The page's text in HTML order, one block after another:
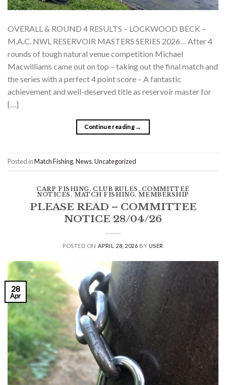
OVERALL & ROUND 4 RESULTS – LOCKWOOD BECK –
M.A.C. NWL RESERVOIR MASTERS SERIES 2026… After 4
rounds of tough natural venue competition Michael
Macwilliams came out on top – taking out the final match and
the series with a perfect 4 point score – A fantastic
achievement and well-deserved title as reservoir master for
[…]
Continue reading →
Posted inMatch Fishing,News,Uncategorized
CARP FISHING, CLUB RULES , COMMITTEE
NOTICES ,MATCH FISHING,MEMBERSHIP
PLEASE READ – COMMITTEE
NOTICE 28/04/26
POSTED ON APRIL 28, 2026 BY USER
28
Apr